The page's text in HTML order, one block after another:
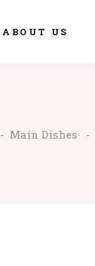
ABOUT US
Main Dishes -